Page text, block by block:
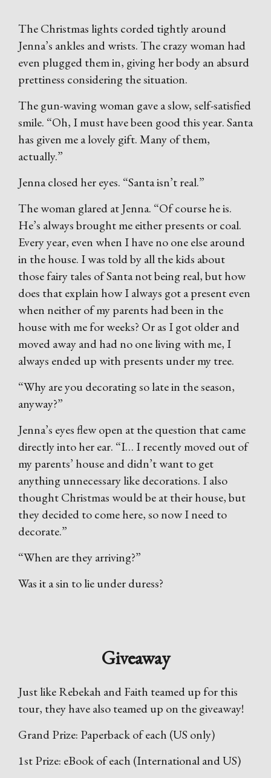
The Christmas lights corded tightly around
Jenna’s ankles and wrists. The crazy woman had
even plugged them in, giving her body an absurd
prettiness considering the situation.
The gun-waving woman gave a slow, self-satisfied
smile. “Oh, I must have been good this year. Santa
has given me a lovely gift. Many of them,
actually.”
Jenna closed her eyes. “Santa isn’t real.”
The woman glared at Jenna. “Of course he is.
He’s always brought me either presents or coal.
Every year, even when I have no one else around
in the house. I was told by all the kids about
those fairy tales of Santa not being real, but how
does that explain how I always got a present even
when neither of my parents had been in the
house with me for weeks? Or as I got older and
moved away and had no one living with me, I
always ended up with presents under my tree.
“Why are you decorating so late in the season,
anyway?”
Jenna’s eyes flew open at the question that came
directly into her ear. “I… I recently moved out of
my parents’ house and didn’t want to get
anything unnecessary like decorations. I also
thought Christmas would be at their house, but
they decided to come here, so now I need to
decorate.”
“When are they arriving?”
Was it a sin to lie under duress?
Giveaway
Just like Rebekah and Faith teamed up for this
tour, they have also teamed up on the giveaway!
Grand Prize: Paperback of each (US only)
1st Prize: eBook of each (International and US)